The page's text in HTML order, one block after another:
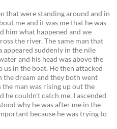
that were standing around and in
me and it was me that he was
him what happened and we
the river. The same man that
appeared suddenly in the nile
and his head was above the
in the boat. He then attacked
the dream and they both went
the man was rising up out the
couldn’t catch me, I ascended
why he was after me in the
because he was trying to